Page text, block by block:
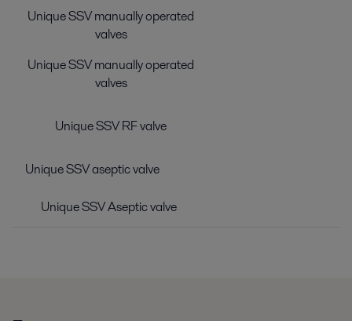
Unique SSV manually operated
valves
Unique SSV manually operated
valves
Unique SSV RF valve
Unique SSV aseptic valve
Unique SSV Aseptic valve